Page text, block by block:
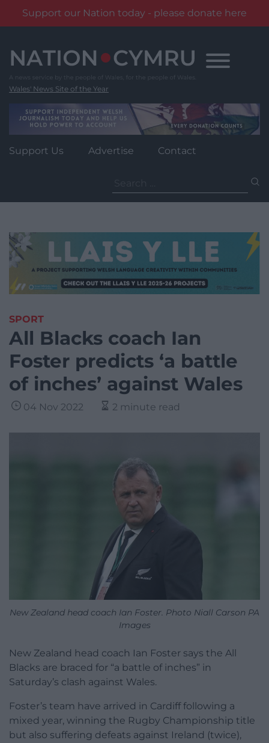
Support our Nation today - please donate here
content
Wales' News Site of the Year
Support Us Advertise Contact
for:
SPORT
All Blacks coach Ian
Foster predicts ‘a battle
of inches’ against Wales
04 Nov 2022 2 minute read
New Zealand head coach Ian Foster. Photo Niall Carson PA
Images
New Zealand head coach Ian Foster says the All
Blacks are braced for “a battle of inches” in
Saturday’s clash against Wales.
Foster’s team have arrived in Cardiff following a
mixed year, winning the Rugby Championship title
but also suffering defeats against Ireland (twice),